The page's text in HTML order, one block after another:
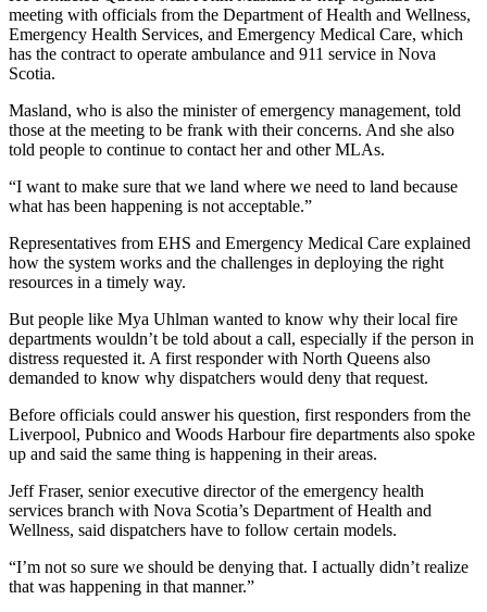
meeting with officials from the Department of Health and Wellness,
Emergency Health Services, and Emergency Medical Care, which
has the contract to operate ambulance and 911 service in Nova
Scotia.
Masland, who is also the minister of emergency management, told
those at the meeting to be frank with their concerns. And she also
told people to continue to contact her and other MLAs.
“I want to make sure that we land where we need to land because
what has been happening is not acceptable.”
Representatives from EHS and Emergency Medical Care explained
how the system works and the challenges in deploying the right
resources in a timely way.
But people like Mya Uhlman wanted to know why their local fire
departments wouldn’t be told about a call, especially if the person in
distress requested it. A first responder with North Queens also
demanded to know why dispatchers would deny that request.
Before officials could answer his question, first responders from the
Liverpool, Pubnico and Woods Harbour fire departments also spoke
up and said the same thing is happening in their areas.
Jeff Fraser, senior executive director of the emergency health
services branch with Nova Scotia’s Department of Health and
Wellness, said dispatchers have to follow certain models.
“I’m not so sure we should be denying that. I actually didn’t realize
that was happening in that manner.”